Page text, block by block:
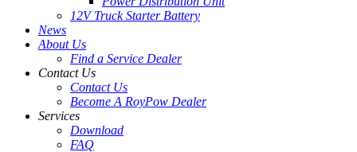
12V Truck Starter Battery
News
About Us
Find a Service Dealer
Contact Us
Contact Us
Become A RoyPow Dealer
Services
Download
FAQ